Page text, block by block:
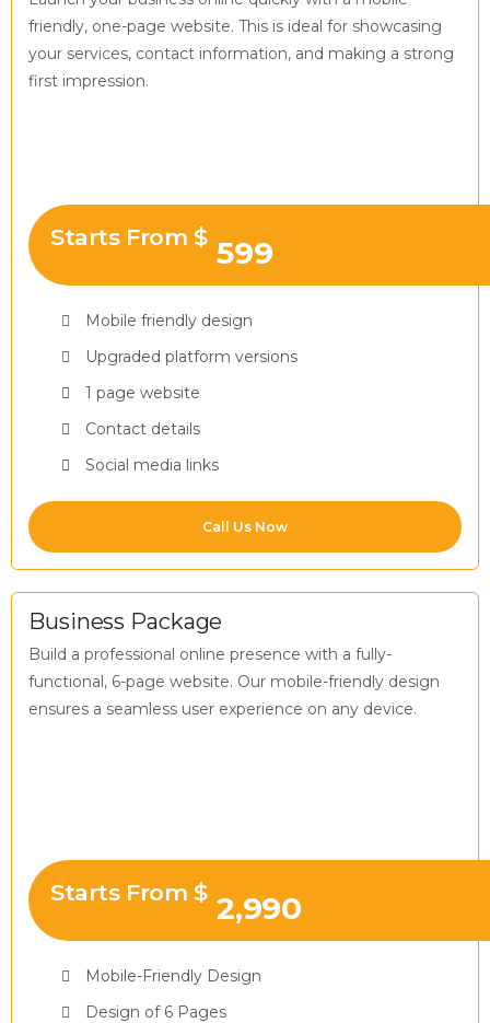
friendly, one-page website. This is ideal for showcasing
your services, contact information, and making a strong
first impression.
Starts From $ 599
Mobile friendly design
Upgraded platform versions
1 page website
Contact details
Social media links
Call Us Now
Business Package
Build a professional online presence with a fully-
functional, 6-page website. Our mobile-friendly design
ensures a seamless user experience on any device.
Starts From $ 2,990
Mobile-Friendly Design
Design of 6 Pages